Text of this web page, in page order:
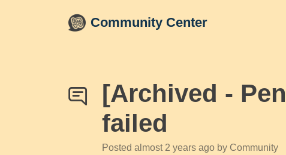
Community Center
[Archived -
failed
Posted almost 2 years ago by Community